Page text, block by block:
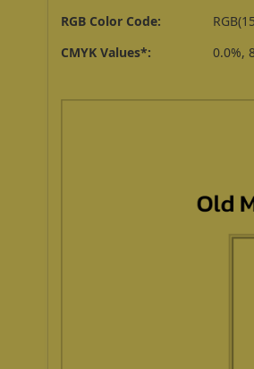
RGB Color Code:
CMYK Values*:
0.0%,